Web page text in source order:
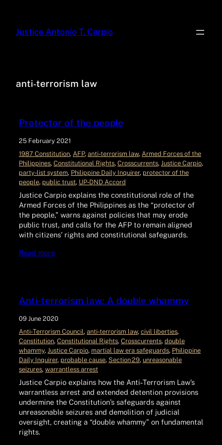
Justice Antonio T. Carpio
anti‑terrorism law
Protector of the people
25 February 2021
1987 Constitution, AFP, anti‑terrorism law, Armed Forces of the
Philippines, Constitutional Rights, Crosscurrents, Justice Carpio
party‑list system, Philippine Daily Inquirer, protector of the
people, public trust, UP‑DND Accord
Justice Carpio explains the constitutional role of the
Armed Forces of the Philippines as the “protector of
the people,” warns against policies that may erode
public trust, and calls for the AFP to remain aligned
with citizens’ rights and constitutional safeguards.
Read more
Anti-terrorism law: A double whammy
09 June 2020
Anti‑Terrorism Council , anti‑terrorism law, civil liberties
Constitution, Constitutional Rights, Crosscurrents, double
whammy, Justice Carpio, martial law era safeguards, Philippine
Daily Inquirer, probable cause, Section 29, unreasonable
seizures, warrantless arrest
Justice Carpio explains how the Anti‑Terrorism Law’s
warrantless arrest and extended detention provisions
undermine the Constitution’s safeguards against
unreasonable seizures and demolition of judicial
oversight, creating a “double whammy” on fundamental
rights.